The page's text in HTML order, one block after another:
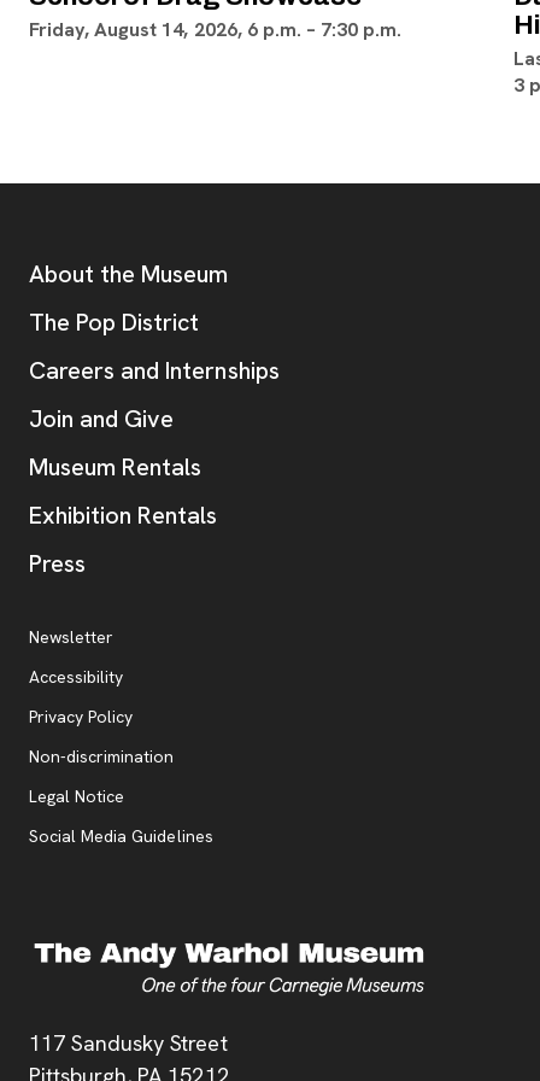
Friday, August 14, 2026, 6 p.m. – 7:30 p.m.
3
Address
117 Sandusky Street
Additional Resources
About the Museum
The Pop District
Careers and Internships
Join and Give
Museum Rentals
Exhibition Rentals
Press
Additional Resources
Newsletter
Accessibility
Privacy Policy, opens new tab
Non-discrimination
Legal Notice
Social Media Guidelines